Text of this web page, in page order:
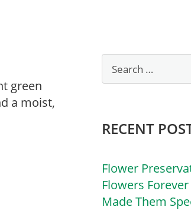
green
a moist,
RECENT
Flower
Flowers
Made Them